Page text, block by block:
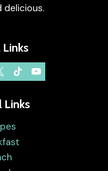
delicious.
Links